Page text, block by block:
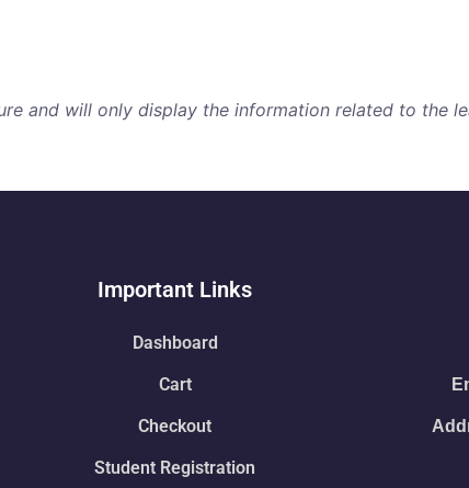
and will only display the information related to the
Important Links
Dashboard
Cart
Checkout
Student Registration